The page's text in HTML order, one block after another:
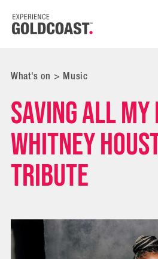
What's on > Music
Saving All My
Whitney
Tribute